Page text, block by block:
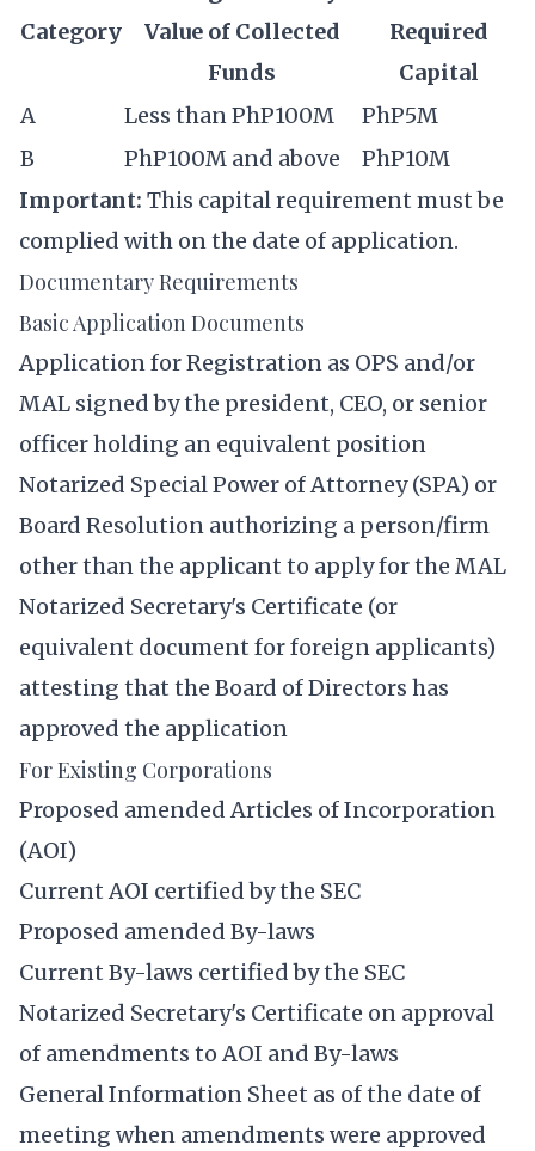
Category
Value of Collected
Funds
Required
Capital
A
Less than PhP100M
PhP5M
B
PhP100M and above
PhP10M
Important: This capital requirement must be
complied with on the date of application.
Documentary Requirements
Basic Application Documents
Application for Registration as OPS and/or
MAL signed by the president, CEO, or senior
officer holding an equivalent position
Notarized Special Power of Attorney (SPA) or
Board Resolution authorizing a person/firm
other than the applicant to apply for the MAL
Notarized Secretary's Certificate (or
equivalent document for foreign applicants)
attesting that the Board of Directors has
approved the application
For Existing Corporations
Proposed amended Articles of Incorporation
(AOI)
Current AOI certified by the SEC
Proposed amended By-laws
Current By-laws certified by the SEC
Notarized Secretary's Certificate on approval
of amendments to AOI and By-laws
General Information Sheet as of the date of
meeting when amendments were approved